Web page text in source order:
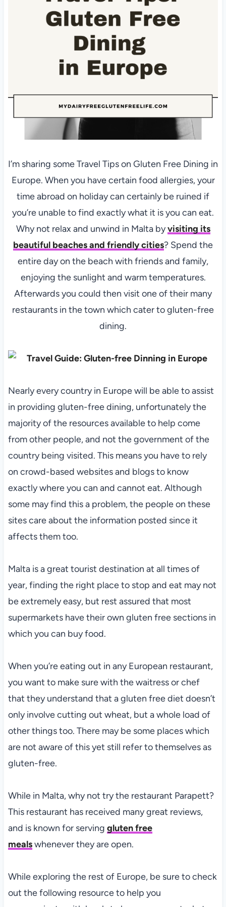
I’m sharing some Travel Tips on Gluten Free Dining in
Europe. When you have certain food allergies, your
time abroad on holiday can certainly be ruined if
you’re unable to find exactly what it is you can eat.
Why not relax and unwind in Malta byvisiting its
beautiful beaches and friendly cities? Spend the
entire day on the beach with friends and family,
enjoying the sunlight and warm temperatures.
Afterwards you could then visit one of their many
restaurants in the town which cater to gluten-free
dining.
Nearly every country in Europe will be able to assist
in providing gluten-free dining, unfortunately the
majority of the resources available to help come
from other people, and not the government of the
country being visited. This means you have to rely
on crowd-based websites and blogs to know
exactly where you can and cannot eat. Although
some may find this a problem, the people on these
sites care about the information posted since it
affects them too.
Malta is a great tourist destination at all times of
year, finding the right place to stop and eat may not
be extremely easy, but rest assured that most
supermarkets have their own gluten free sections in
which you can buy food.
When you’re eating out in any European restaurant,
you want to make sure with the waitress or chef
that they understand that a gluten free diet doesn’t
only involve cutting out wheat, but a whole load of
other things too. There may be some places which
are not aware of this yet still refer to themselves as
gluten-free.
While in Malta, why not try the restaurant Parapett?
This restaurant has received many great reviews,
and is known for serving gluten free
mealswhenever they are open.
While exploring the rest of Europe, be sure to check
out the following resource to help you